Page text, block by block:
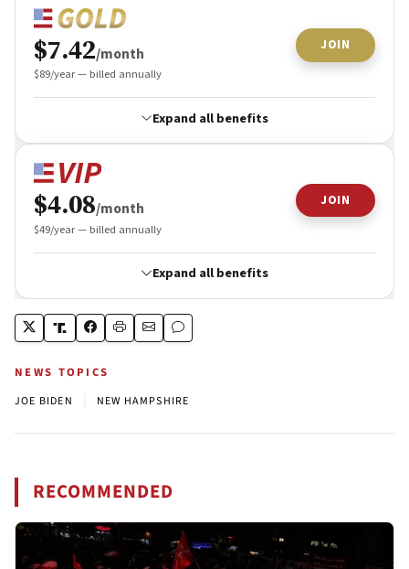
NEWS TOPICS
JOE BIDEN NEW HAMPSHIRE
RECOMMENDED